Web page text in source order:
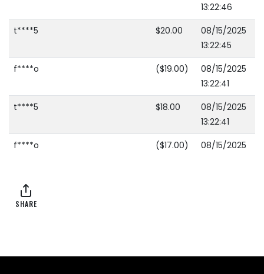
13:22:46
t****5
$20.00
08/15/2025
13:22:45
f****o
($19.00)
08/15/2025
13:22:41
t****5
$18.00
08/15/2025
13:22:41
f****o
($17.00)
08/15/2025
t****5
t****5
$14.00
08/15/2025
SHARE